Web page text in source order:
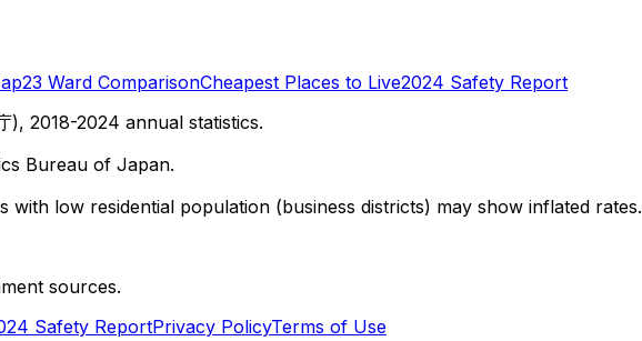
23 Ward ComparisonCheapest Places to Live2024 Safety Report
), 2018-2024 annual statistics.
Bureau of Japan.
low residential population (business districts) may show inflated rates.
sources.
Safety ReportPrivacy PolicyTerms of Use